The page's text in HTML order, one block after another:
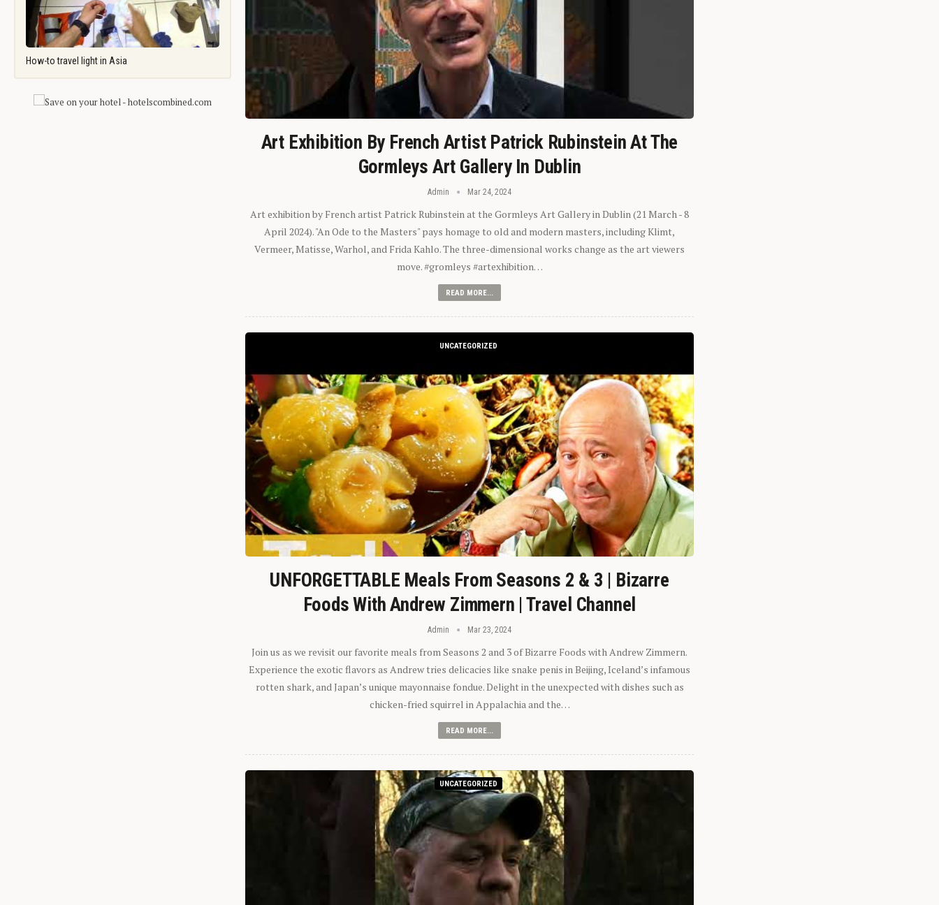
How-to travel light in Asia
Art Exhibition By French Artist Patrick Rubinstein At The
Gormleys Art Gallery In Dublin
Admin Mar 24, 2024
Art exhibition by French artist Patrick Rubinstein at the Gormleys Art Gallery in Dublin (21 March - 8
April 2024). "An Ode to the Masters" pays homage to old and modern masters, including Klimt,
Vermeer, Matisse, Warhol, and Frida Kahlo. The three-dimensional works change as the art viewers
move. #gromleys #artexhibition…
READ MORE...
UNCATEGORIZED
UNFORGETTABLE Meals From Seasons 2 & 3 | Bizarre
Foods With Andrew Zimmern | Travel Channel
Admin Mar 23, 2024
Join us as we revisit our favorite meals from Seasons 2 and 3 of Bizarre Foods with Andrew Zimmern.
Experience the exotic flavors as Andrew tries delicacies like snake penis in Beijing, Iceland’s infamous
rotten shark, and Japan’s unique mayonnaise fondue. Delight in the unexpected with dishes such as
chicken-fried squirrel in Appalachia and the…
READ MORE...
UNCATEGORIZED